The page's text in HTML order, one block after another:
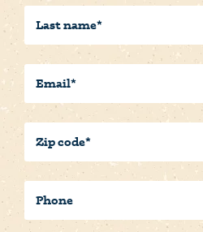
Last
Name(Required)
Email(Required)
Postal/Zip
Code(Required)
Phone